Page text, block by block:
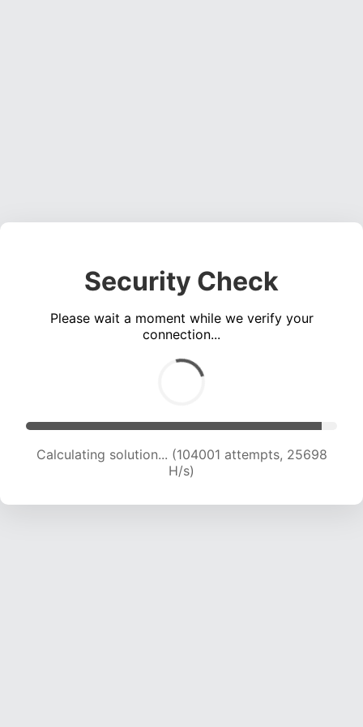
Security Check
Please wait a moment while we verify your
connection...
Calculating solution... (106001 attempts, 25555
H/s)